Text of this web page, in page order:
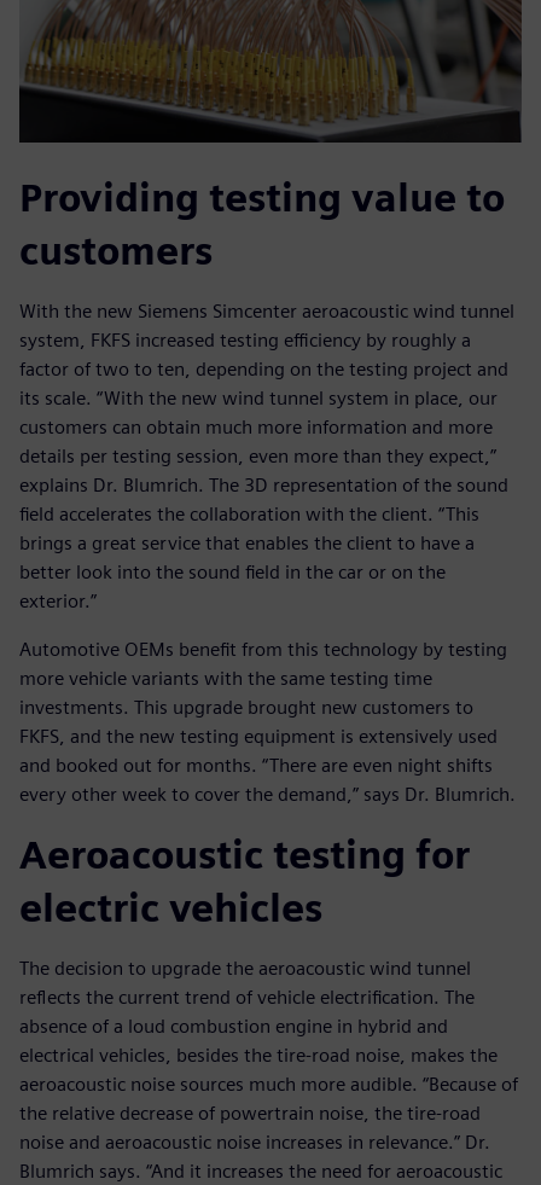
Providing testing value to
customers
With the new Siemens Simcenter aeroacoustic wind tunnel
system, FKFS increased testing efficiency by roughly a
factor of two to ten, depending on the testing project and
its scale. “With the new wind tunnel system in place, our
customers can obtain much more information and more
details per testing session, even more than they expect,”
explains Dr. Blumrich. The 3D representation of the sound
field accelerates the collaboration with the client. “This
brings a great service that enables the client to have a
better look into the sound field in the car or on the
exterior.”
Automotive OEMs benefit from this technology by testing
more vehicle variants with the same testing time
investments. This upgrade brought new customers to
FKFS, and the new testing equipment is extensively used
and booked out for months. “There are even night shifts
every other week to cover the demand,” says Dr. Blumrich.
Aeroacoustic testing for
electric vehicles
The decision to upgrade the aeroacoustic wind tunnel
reflects the current trend of vehicle electrification. The
absence of a loud combustion engine in hybrid and
electrical vehicles, besides the tire-road noise, makes the
aeroacoustic noise sources much more audible. “Because of
the relative decrease of powertrain noise, the tire-road
noise and aeroacoustic noise increases in relevance.” Dr.
Blumrich says. “And it increases the need for aeroacoustic